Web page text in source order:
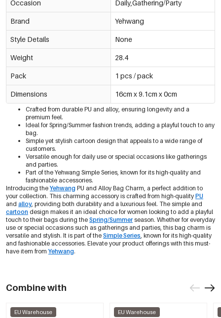
Occasion Daily,Gathering/Party
Brand Yehwang
Style Details None
Weight 28.4
Pack 1 pcs / pack
Dimensions 16cm x 9.1cm x 0cm
Crafted from durable PU and alloy, ensuring longevity and a
premium feel.
Ideal for Spring/Summer fashion trends, adding a playful touch to any
bag.
Simple yet stylish cartoon design that appeals to a wide range of
customers.
Versatile enough for daily use or special occasions like gatherings
and parties.
Part of the Yehwang Simple Series, known for its high-quality and
fashionable accessories.
Introducing the Yehwang PU and Alloy Bag Charm, a perfect addition to
your collection. This charming accessory is crafted from high-quality PU
and alloy, providing both durability and a luxurious feel. The simple and
cartoon design makes it an ideal choice for women looking to add a playful
touch to their bags during the Spring/Summer season. Whether for everyday
use or special occasions such as gatherings and parties, this bag charm is
versatile and stylish. It is part of the Simple Series, known for its high-quality
and fashionable accessories. Elevate your product offerings with this must-
have item from Yehwang.
Combine with
EU Warehouse EU Warehouse